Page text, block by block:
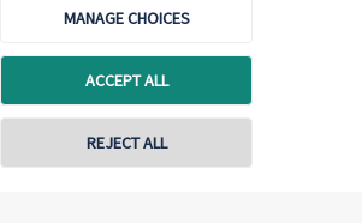
MANAGE CHOICES
ACCEPT ALL
REJECT ALL